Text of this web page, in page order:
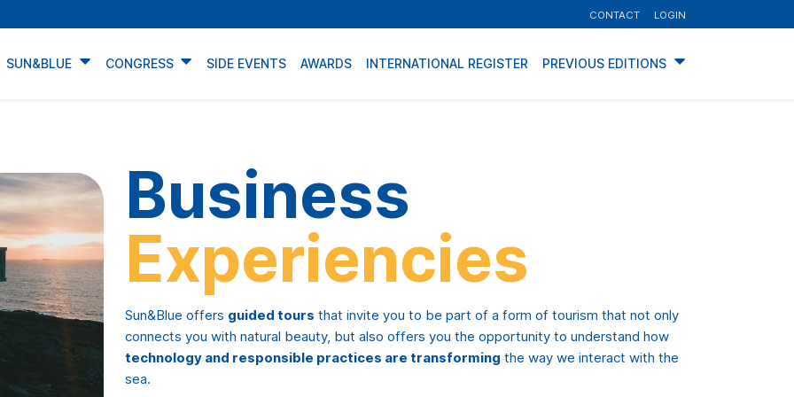
CONTACT LOGIN
SUN&BLUE CONGRESS SIDE EVENTS AWARDS INTERNATIONAL REGISTER PREVIOUS EDITIONS
Business
Experiencies
Sun&Blue offers guided tours that invite you to be part of a form of tourism that not only
connects you with natural beauty, but also offers you the opportunity to understand how
technology and responsible practices are transforming the way we interact with the
sea.